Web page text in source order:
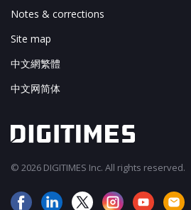
Notes & corrections
Site map
中文網繁體
中文网简体
© 2026 DIGITIMES Inc. All rights reserved.